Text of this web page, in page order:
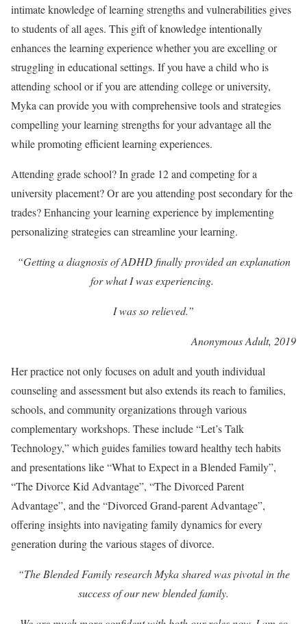
intimate knowledge of learning strengths and vulnerabilities gives
to students of all ages. This gift of knowledge intentionally
enhances the learning experience whether you are excelling or
struggling in educational settings. If you have a child who is
attending school or if you are attending college or university,
Myka can provide you with comprehensive tools and strategies
compelling your learning strengths for your advantage all the
while promoting efficient learning experiences.
Attending grade school? In grade 12 and competing for a
university placement? Or are you attending post secondary for the
trades? Enhancing your learning experience by implementing
personalizing strategies can streamline your learning.
“Getting a diagnosis of ADHD finally provided an explanation
for what I was experiencing.
I was so relieved.”
Anonymous Adult, 2019
Her practice not only focuses on adult and youth individual
counseling and assessment but also extends its reach to families,
schools, and community organizations through various
complementary workshops. These include “Let’s Talk
Technology,” which guides families toward healthy tech habits
and presentations like “What to Expect in a Blended Family”,
“The Divorce Kid Advantage”, “The Divorced Parent
Advantage”, and the “Divorced Grand-parent Advantage”,
offering insights into navigating family dynamics for every
generation during the various stages of divorce.
“The Blended Family research Myka shared was pivotal in the
success of our new blended family.